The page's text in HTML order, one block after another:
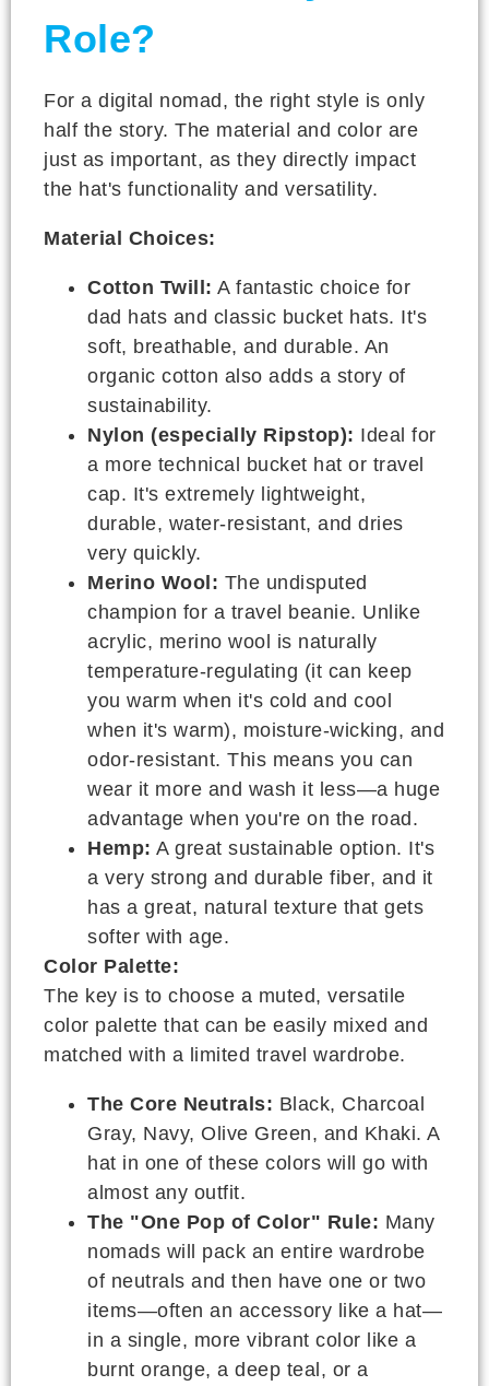
Role?
For a digital nomad, the right style is only
half the story. The material and color are
just as important, as they directly impact
the hat's functionality and versatility.
Material Choices:
Cotton Twill: A fantastic choice for
dad hats and classic bucket hats. It's
soft, breathable, and durable. An
organic cotton also adds a story of
sustainability.
Nylon (especially Ripstop): Ideal for
a more technical bucket hat or travel
cap. It's extremely lightweight,
durable, water-resistant, and dries
very quickly.
Merino Wool: The undisputed
champion for a travel beanie. Unlike
acrylic, merino wool is naturally
temperature-regulating (it can keep
you warm when it's cold and cool
when it's warm), moisture-wicking, and
odor-resistant. This means you can
wear it more and wash it less—a huge
advantage when you're on the road.
Hemp: A great sustainable option. It's
a very strong and durable fiber, and it
has a great, natural texture that gets
softer with age.
Color Palette:
The key is to choose a muted, versatile
color palette that can be easily mixed and
matched with a limited travel wardrobe.
The Core Neutrals: Black, Charcoal
Gray, Navy, Olive Green, and Khaki. A
hat in one of these colors will go with
almost any outfit.
The "One Pop of Color" Rule: Many
nomads will pack an entire wardrobe
of neutrals and then have one or two
items—often an accessory like a hat—
in a single, more vibrant color like a
burnt orange, a deep teal, or a